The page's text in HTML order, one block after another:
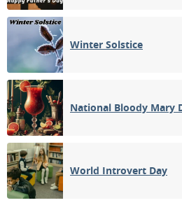
Winter Solstice
National Bloody Mary
World Introvert Day